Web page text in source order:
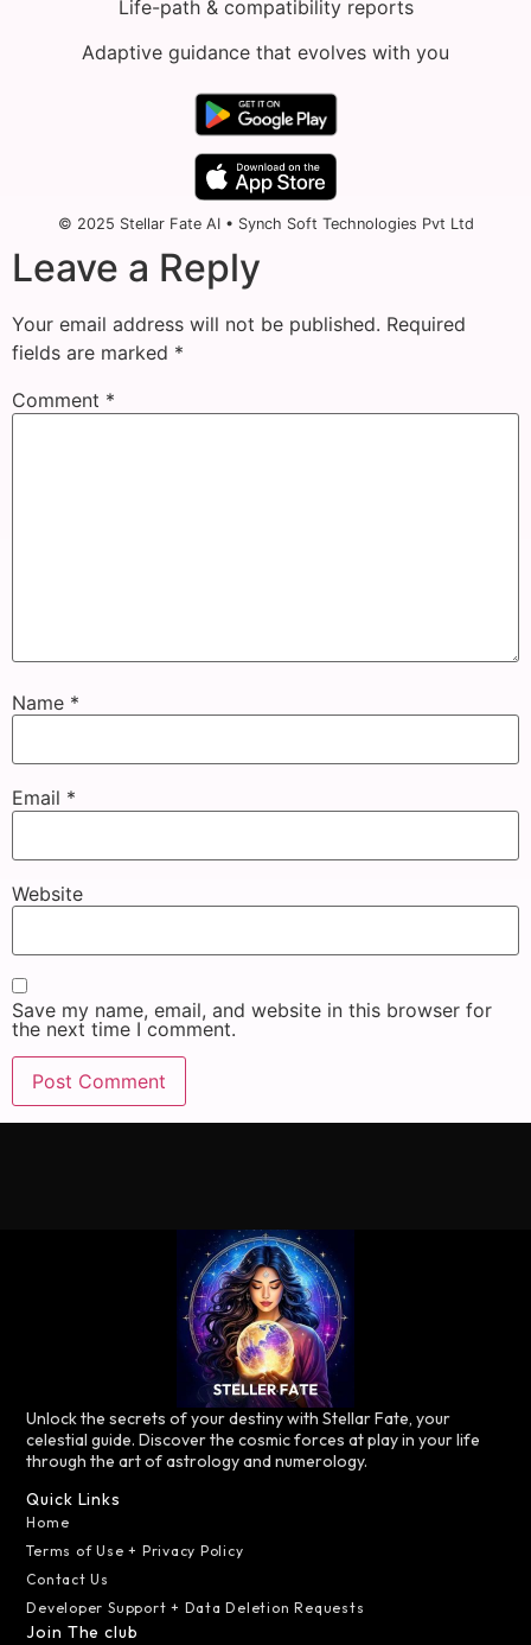
Life-path & compatibility reports
Adaptive guidance that evolves with you
© 2025 Stellar Fate AI • Synch Soft Technologies Pvt Ltd
Leave a Reply
Your email address will not be published. Required
fields are marked *
Comment *
Name *
Email *
Website
Save my name, email, and website in this browser for
the next time I comment.
Unlock the secrets of your destiny with Stellar Fate, your
celestial guide. Discover the cosmic forces at play in your life
through the art of astrology and numerology.
Quick Links
Home
Terms of Use + Privacy Policy
Contact Us
Developer Support + Data Deletion Requests
Join The club